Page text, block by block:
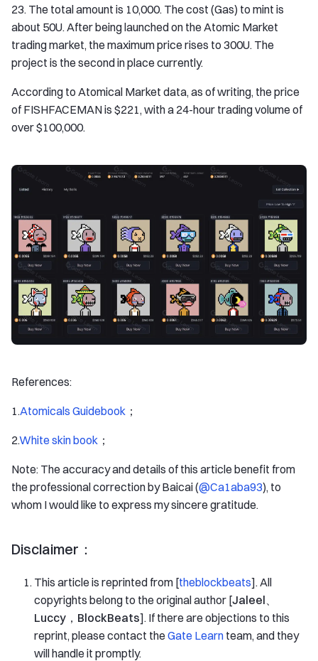
23. The total amount is 10,000. The cost (Gas) to mint is
about 50U. After being launched on the Atomic Market
trading market, the maximum price rises to 300U. The
project is the second in place currently.
According to Atomical Market data, as of writing, the price
of FISHFACEMAN is $221, with a 24-hour trading volume of
over $100,000.
References:
1.Atomicals Guidebook ；
2.White skin book ；
Note: The accuracy and details of this article benefit from
the professional correction by Baicai (@Ca1aba93), to
whom I would like to express my sincere gratitude.
Disclaimer：
This article is reprinted from [theblockbeats]. All
copyrights belong to the original author [Jaleel、
Luccy，BlockBeats]. If there are objections to this
reprint, please contact theGate Learn team, and they
will handle it promptly.